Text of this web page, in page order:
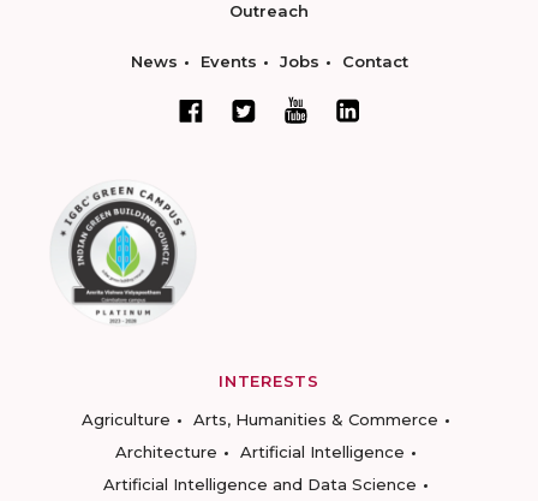
Outreach
News Events Jobs Contact
INTERESTS
Agriculture
Arts, Humanities & Commerce
Architecture
Artificial Intelligence
Artificial Intelligence and Data Science